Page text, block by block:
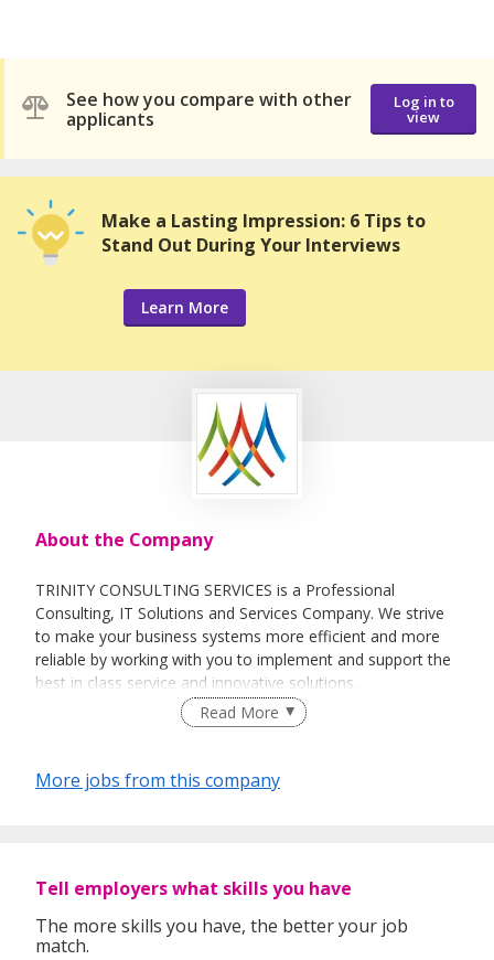
See how you compare with other
applicants
Log in to
view
Make a Lasting Impression: 6 Tips to
Stand Out During Your Interviews
Learn More
About the Company
TRINITY CONSULTING SERVICES is a Professional
Consulting, IT Solutions and Services Company. We strive
to make your business systems more efficient and more
reliable by working with you to implement and support the
best in class service and innovative solutions.
Our main focus is to create Client-Centric, Innovative IT
cost effective manner.
return of investments.
Read More
More jobs from this company
Tell employers what skills you have
The more skills you have, the better your job
match.